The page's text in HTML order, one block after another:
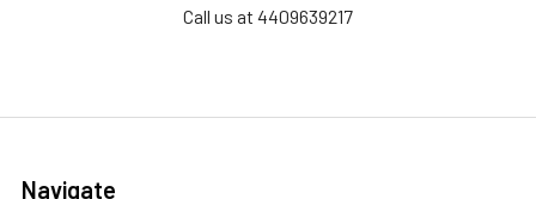
Call us at 4409639217
Navigate